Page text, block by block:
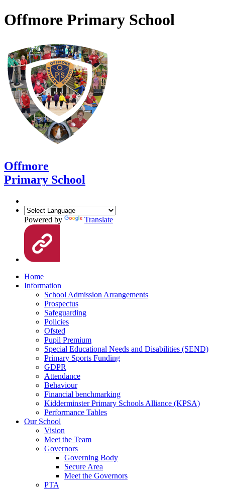
Offmore Primary School
Offmore
Primary School
Powered by Translate
Home
Information
School Admission Arrangements
Prospectus
Safeguarding
Policies
Ofsted
Pupil Premium
Special Educational Needs and Disabilities (SEND)
Primary Sports Funding
GDPR
Attendance
Behaviour
Financial benchmarking
Kidderminster Primary Schools Alliance (KPSA)
Performance Tables
Our School
Vision
Meet the Team
Governors
Governing Body
Secure Area
Meet the Governors
PTA